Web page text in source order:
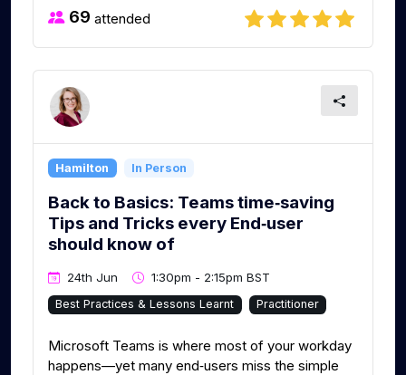
69 attended
Hamilton In Person
Back to Basics: Teams time‑saving
Tips and Tricks every End‑user
should know of
24th Jun 1:30pm - 2:15pm BST
Best Practices & Lessons Learnt Practitioner
Microsoft Teams is where most of your workday
happens—yet many end‑users miss the simple